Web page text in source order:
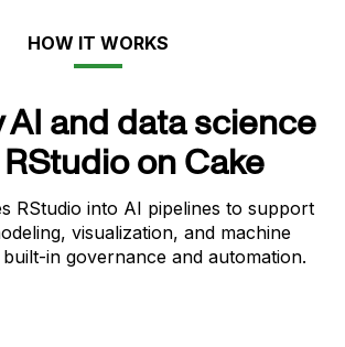
HOW IT WORKS
AI and data science
on Cake
RStudio into AI pipelines to support
visualization, and machine
in governance and automation.